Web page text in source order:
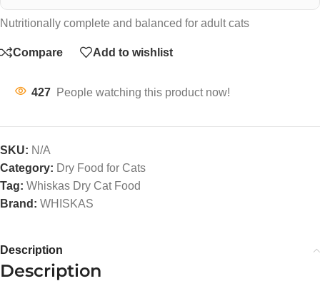
Nutritionally complete and balanced for adult cats
Compare Add to wishlist
427 People watching this product now!
SKU: N/A
Category: Dry Food for Cats
Tag: Whiskas Dry Cat Food
Brand: WHISKAS
Description
Description